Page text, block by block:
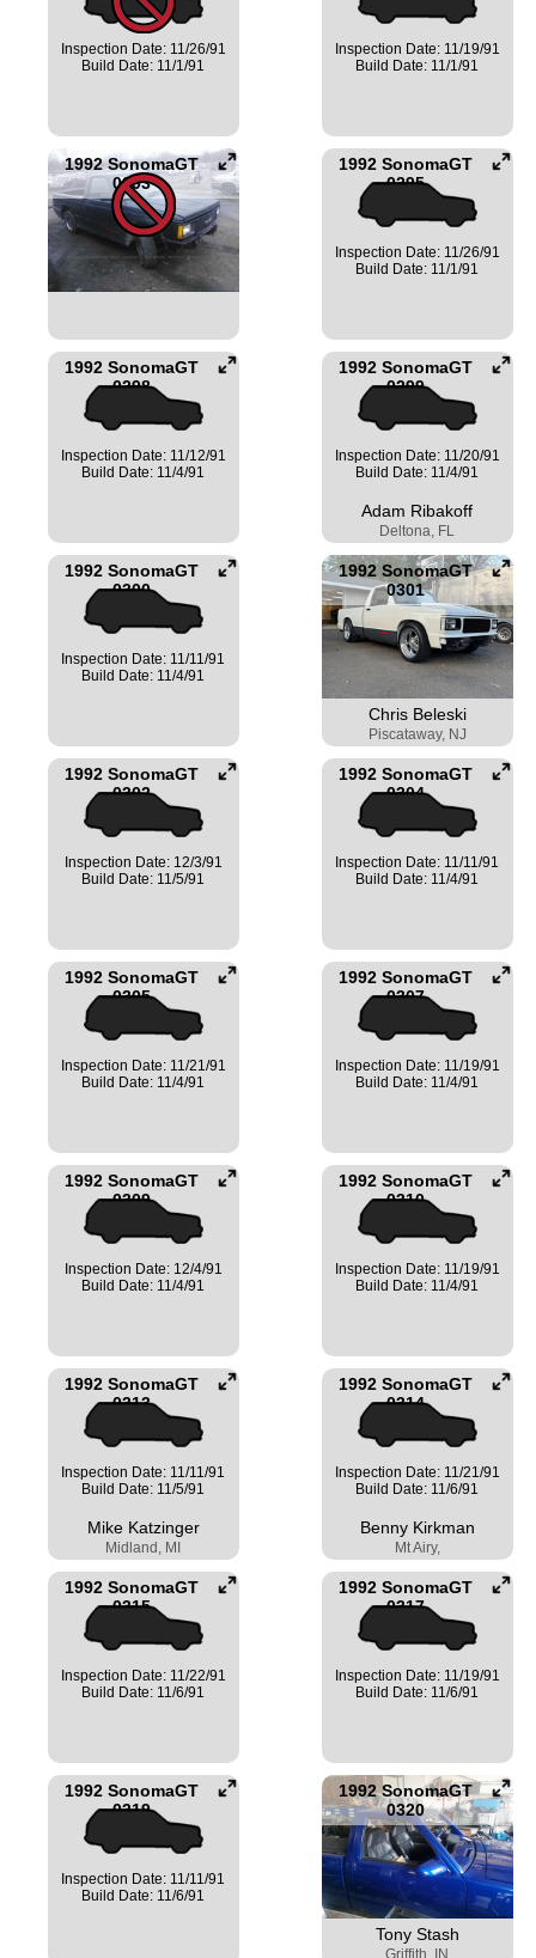
Inspection Date: 11/26/91
Build Date: 11/1/91
Inspection Date: 11/19/91
Build Date: 11/1/91
1992 SonomaGT
0293
1992 SonomaGT
0295
Inspection Date: 11/26/91
Build Date: 11/1/91
1992 SonomaGT
0298
Inspection Date: 11/12/91
Build Date: 11/4/91
1992 SonomaGT
0299
Inspection Date: 11/20/91
Build Date: 11/4/91
Adam Ribakoff
Deltona, FL
1992 SonomaGT
0300
Inspection Date: 11/11/91
Build Date: 11/4/91
1992 SonomaGT
0301
Chris Beleski
Piscataway, NJ
1992 SonomaGT
0302
Inspection Date: 12/3/91
Build Date: 11/5/91
1992 SonomaGT
0304
Inspection Date: 11/11/91
Build Date: 11/4/91
1992 SonomaGT
0305
Inspection Date: 11/21/91
Build Date: 11/4/91
1992 SonomaGT
0307
Inspection Date: 11/19/91
Build Date: 11/4/91
1992 SonomaGT
0309
Inspection Date: 12/4/91
Build Date: 11/4/91
1992 SonomaGT
0310
Inspection Date: 11/19/91
Build Date: 11/4/91
1992 SonomaGT
0313
Inspection Date: 11/11/91
Build Date: 11/5/91
Mike Katzinger
Midland, MI
1992 SonomaGT
0314
Inspection Date: 11/21/91
Build Date: 11/6/91
Benny Kirkman
Mt Airy,
1992 SonomaGT
0315
Inspection Date: 11/22/91
Build Date: 11/6/91
1992 SonomaGT
0317
Inspection Date: 11/19/91
Build Date: 11/6/91
1992 SonomaGT
0319
Inspection Date: 11/11/91
Build Date: 11/6/91
1992 SonomaGT
0320
Tony Stash
Griffith, IN